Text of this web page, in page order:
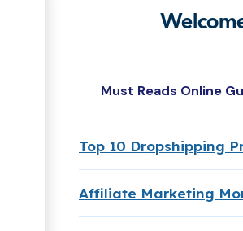
Must Reads Online
Top 10 Dropshipping
Affiliate Marketing